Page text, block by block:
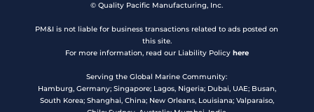
© Quality Pacific Manufacturing, Inc.
PM&I is not liable for business transactions related to ads posted on
this site.
For more information, read our Liability Policy here
Serving the Global Marine Community:
Hamburg, Germany; Singapore; Lagos, Nigeria; Dubai, UAE; Busan,
South Korea; Shanghai, China; New Orleans, Louisiana; Valparaiso,